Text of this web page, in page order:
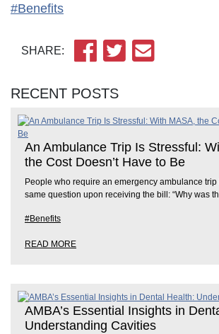
#Benefits
SHARE:
RECENT POSTS
An Ambulance Trip Is Stressful:
the Cost Doesn’t Have to Be
People who require an emergency ambulance trip
same question upon receiving the bill: “Why was
#Benefits
READ MORE
AMBA’s Essential Insights in
Understanding Cavities